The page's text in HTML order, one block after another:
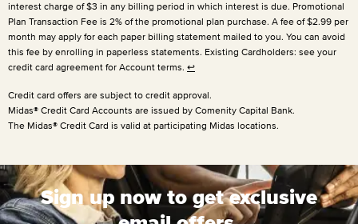
interest charge of $3 in any billing period in which interest is due. Promotional
Plan Transaction Fee is 2% of the promotional plan purchase. A fee of $2.99 per
month may apply for each paper billing statement mailed to you. You can avoid
this fee by enrolling in paperless statements. Existing Cardholders: see your
credit card agreement for Account terms. ↩
Credit card offers are subject to credit approval.
Midas® Credit Card Accounts are issued by Comenity Capital Bank.
The Midas® Credit Card is valid at participating Midas locations.
Sign up now to get exclusive